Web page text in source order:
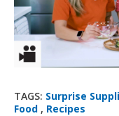
TAGS: Surprise
Food , Recipes